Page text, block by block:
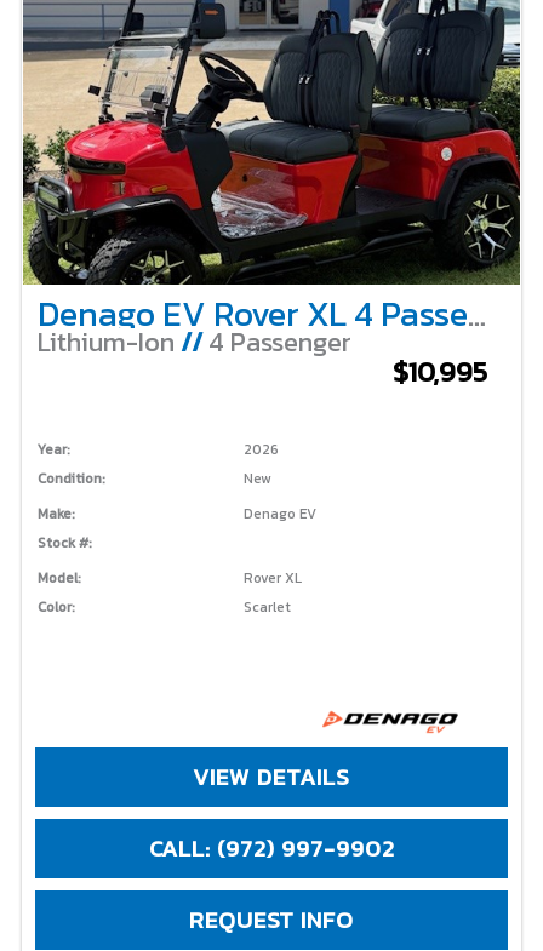
Denago EV Rover XL 4 Passenger Lifted – Scarlet
Lithium-Ion //4 Passenger
$10,995
Year:
2026
Condition:
New
Make:
Denago EV
Stock #:
Model:
Rover XL
Color:
Scarlet
VIEW DETAILS
CALL: (972) 997-9902
REQUEST INFO